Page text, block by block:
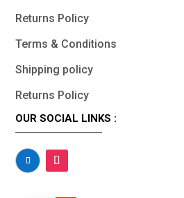
Returns Policy
Terms & Conditions
Shipping policy
Returns Policy
OUR SOCIAL LINKS :